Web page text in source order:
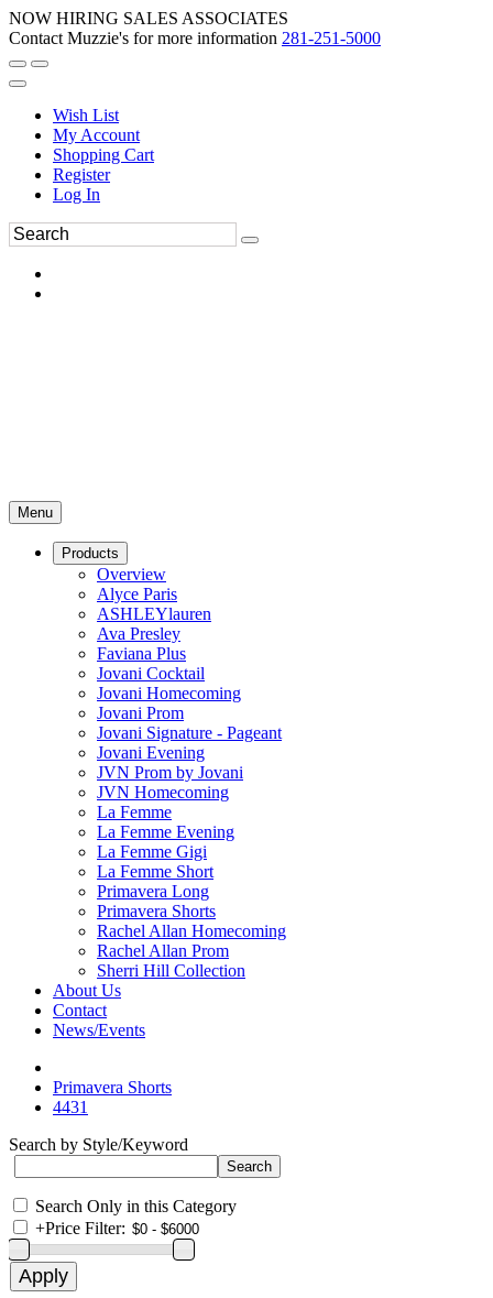
NOW HIRING SALES ASSOCIATES
Contact Muzzie's for more information 281-251-5000
Wish List
My Account
Shopping Cart
Register
Log In
Menu
Products
Overview
Alyce Paris
ASHLEYlauren
Ava Presley
Faviana Plus
Jovani Cocktail
Jovani Homecoming
Jovani Prom
Jovani Signature - Pageant
Jovani Evening
JVN Prom by Jovani
JVN Homecoming
La Femme
La Femme Evening
La Femme Gigi
La Femme Short
Primavera Long
Primavera Shorts
Rachel Allan Homecoming
Rachel Allan Prom
Sherri Hill Collection
About Us
Contact
News/Events
Primavera Shorts
4431
Search by Style/Keyword
Search Only in this Category
+Price Filter: